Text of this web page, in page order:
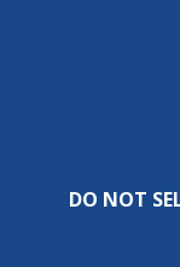
DO NOT